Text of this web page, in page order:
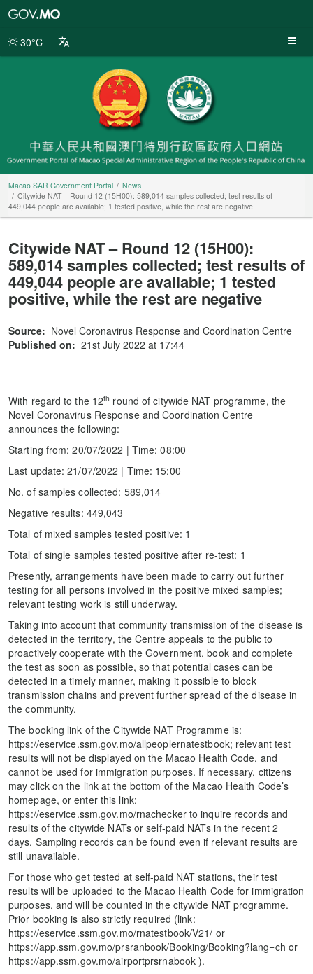
Portal
30°C
Macao SAR Government Portal
News
Citywide NAT – Round 12 (15H00): 589,014 samples collected; test results of
449,044 people are available; 1 tested positive, while the rest are negative
Citywide NAT – Round 12 (15H00):
589,014 samples collected; test results of
449,044 people are available; 1 tested
positive, while the rest are negative
Source: Novel Coronavirus Response and Coordination Centre
Published on: 21st July 2022 at 17:44
With regard to the 12th round of citywide NAT programme, the
Novel Coronavirus Response and Coordination Centre
announces the following:
Starting from: 20/07/2022 | Time: 08:00
Last update: 21/07/2022 | Time: 15:00
No. of samples collected: 589,014
Negative results: 449,043
Total of mixed samples tested positive: 1
Total of single samples tested positive after re-test: 1
Presently, arrangements have been made to carry out further
testing for all persons involved in the positive mixed samples;
relevant testing work is still underway.
Taking into account that community transmission of the disease is
detected in the territory, the Centre appeals to the public to
proactively cooperate with the Government, book and complete
the test as soon as possible, so that potential cases can be
detected in a timely manner, making it possible to block
transmission chains and prevent further spread of the disease in
the community.
The booking link of the Citywide NAT Programme is:
https://eservice.ssm.gov.mo/allpeoplernatestbook; relevant test
results will not be displayed on the Macao Health Code, and
cannot be used for immigration purposes. If necessary, citizens
may click on the link at the bottom of the Macao Health Code’s
homepage, or enter this link:
https://eservice.ssm.gov.mo/rnachecker to inquire records and
results of the citywide NATs or self-paid NATs in the recent 2
days. Sampling records can be found even if relevant results are
still unavailable.
For those who get tested at self-paid NAT stations, their test
results will be uploaded to the Macao Health Code for immigration
purposes, and will be counted in the citywide NAT programme.
Prior booking is also strictly required (link:
https://eservice.ssm.gov.mo/rnatestbook/V21/ or
https://app.ssm.gov.mo/prsranbook/Booking/Booking?lang=ch or
https://app.ssm.gov.mo/airportprsrnabook ).